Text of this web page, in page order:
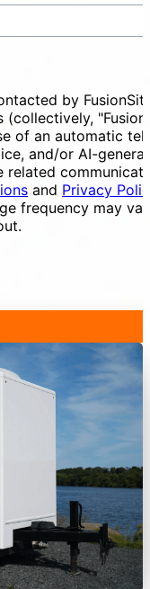
by
(collectively,
of an automatic
and/or AI-
related
and Privacy
frequency may